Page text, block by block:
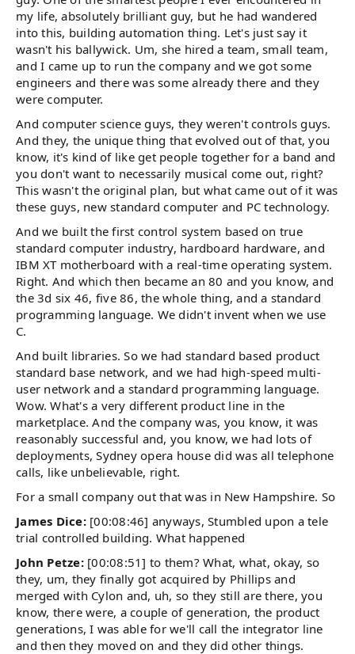
my life, absolutely brilliant guy, but he had wandered
into this, building automation thing. Let's just say it
wasn't his ballywick. Um, she hired a team, small team,
and I came up to run the company and we got some
engineers and there was some already there and they
were computer.
And computer science guys, they weren't controls guys.
And they, the unique thing that evolved out of that, you
know, it's kind of like get people together for a band and
you don't want to necessarily musical come out, right?
This wasn't the original plan, but what came out of it was
these guys, new standard computer and PC technology.
And we built the first control system based on true
standard computer industry, hardboard hardware, and
IBM XT motherboard with a real-time operating system.
Right. And which then became an 80 and you know, and
the 3d six 46, five 86, the whole thing, and a standard
programming language. We didn't invent when we use
C.
And built libraries. So we had standard based product
standard base network, and we had high-speed multi-
user network and a standard programming language.
Wow. What's a very different product line in the
marketplace. And the company was, you know, it was
reasonably successful and, you know, we had lots of
deployments, Sydney opera house did was all telephone
calls, like unbelievable, right.
For a small company out that was in New Hampshire. So
James Dice: [00:08:46] anyways, Stumbled upon a tele
trial controlled building. What happened
John Petze: [00:08:51] to them? What, what, okay, so
they, um, they finally got acquired by Phillips and
merged with Cylon and, uh, so they still are there, you
know, there were, a couple of generation, the product
generations, I was able for we'll call the integrator line
and then they moved on and they did other things.